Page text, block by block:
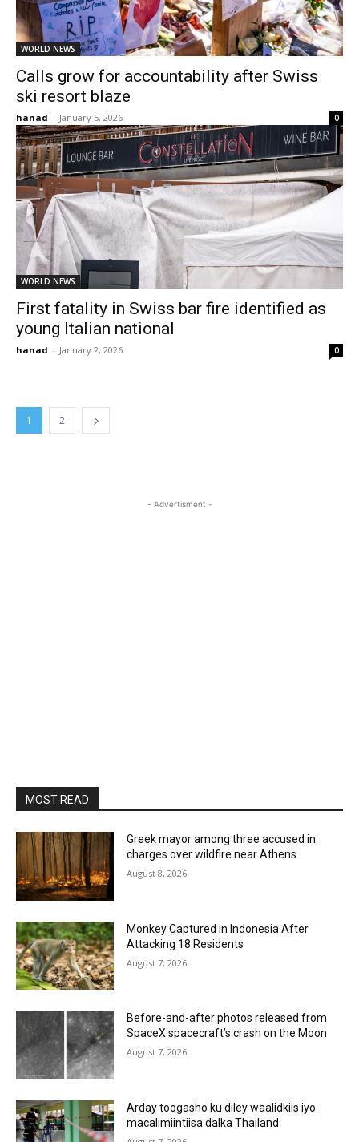
WORLD NEWS
Calls grow for accountability after Swiss
ski resort blaze
hanad - January 5, 2026 0
WORLD NEWS
First fatality in Swiss bar fire identified as
young Italian national
hanad - January 2, 2026 0
1 2
- Advertisment -
MOST READ
Greek mayor among three accused in
charges over wildfire near Athens
August 8, 2026
Monkey Captured in Indonesia After
Attacking 18 Residents
August 7, 2026
Before-and-after photos released from
SpaceX spacecraft’s crash on the Moon
August 7, 2026
Arday toogasho ku diley waalidkiis iyo
macalimiintiisa dalka Thailand